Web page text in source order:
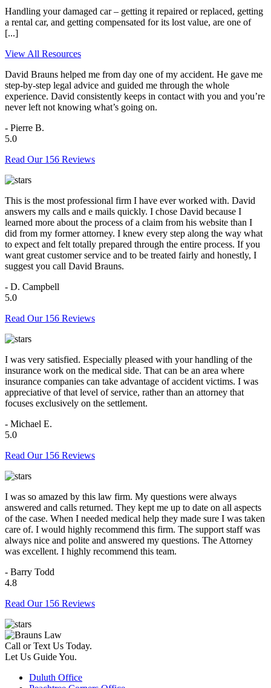
Handling your damaged car – getting it repaired or replaced, getting
a rental car, and getting compensated for its lost value, are one of
[...]
View All Resources
David Brauns helped me from day one of my accident. He gave me
step-by-step legal advice and guided me through the whole
experience. David consistently keeps in contact with you and you’re
never left not knowing what’s going on.
- Pierre B.
5.0
Read Our 156 Reviews
This is the most professional firm I have ever worked with. David
answers my calls and e mails quickly. I chose David because I
learned more about the process of a claim from his website than I
did from my former attorney. I knew every step along the way what
to expect and felt totally prepared through the entire process. If you
want great customer service and to be treated fairly and honestly, I
suggest you call David Brauns.
- D. Campbell
5.0
Read Our 156 Reviews
I was very satisfied. Especially pleased with your handling of the
insurance work on the medical side. That can be an area where
insurance companies can take advantage of accident victims. I was
appreciative of that level of service, rather than an attorney that
focuses exclusively on the settlement.
- Michael E.
5.0
Read Our 156 Reviews
I was so amazed by this law firm. My questions were always
answered and calls returned. They kept me up to date on all aspects
of the case. When I needed medical help they made sure I was taken
care of. I would highly recommend this firm. The support staff was
always nice and polite and answered my questions. The Attorney
was excellent. I highly recommend this team.
- Barry Todd
4.8
Read Our 156 Reviews
Call or Text Us Today.
Let Us Guide You.
Duluth Office